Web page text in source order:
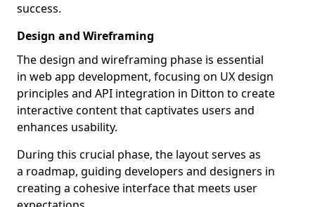
success.
Design and Wireframing
The design and wireframing phase is essential
in web app development, focusing on UX design
principles and API integration in Ditton to create
interactive content that captivates users and
enhances usability.
During this crucial phase, the layout serves as
a roadmap, guiding developers and designers in
creating a cohesive interface that meets user